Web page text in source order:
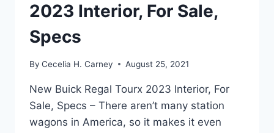
2023 Interior, For Sale,
Specs
By Cecelia H. Carney August 25, 2021
New Buick Regal Tourx 2023 Interior, For
Sale, Specs – There aren’t many station
wagons in America, so it makes it even